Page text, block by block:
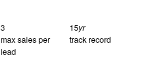
3
max sales per
lead
15yr
track record